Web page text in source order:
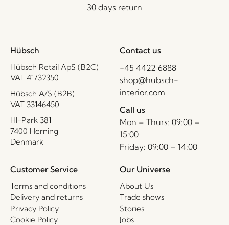
30 days return
Hübsch
Hübsch Retail ApS (B2C)
VAT 41732350
Hübsch A/S (B2B)
VAT 33146450
HI-Park 381
7400 Herning
Denmark
Contact us
+45 4422 6888
shop@hubsch-
interior.com
Call us
Mon – Thurs: 09:00 –
15:00
Friday: 09:00 – 14:00
Customer Service
Terms and conditions
Delivery and returns
Privacy Policy
Cookie Policy
Our Universe
About Us
Trade shows
Stories
Jobs